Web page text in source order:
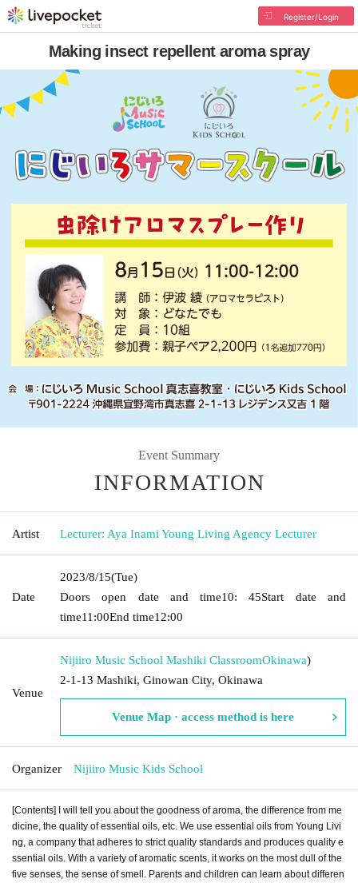
Register/Login
Making insect repellent aroma spray
Event Summary
INFORMATION
Artist Lecturer: Aya Inami Young Living Agency Lecturer
Date
2023/8/15(Tue)
Doors open date and time10: 45Start date and
time11:00End time12:00
Venue
Nijiiro Music School Mashiki ClassroomOkinawa)
2-1-13 Mashiki, Ginowan City, Okinawa
Venue Map · access method is here
Organizer Nijiiro Music Kids School
[Contents] I will tell you about the goodness of aroma, the difference from me
dicine, the quality of essential oils, etc. We use essential oils from Young Livi
ng, a company that adheres to strict quality standards and produces quality e
ssential oils. With a variety of aromatic scents, it works on the most dull of the
five senses, the sense of smell. Parents and children can learn about differen